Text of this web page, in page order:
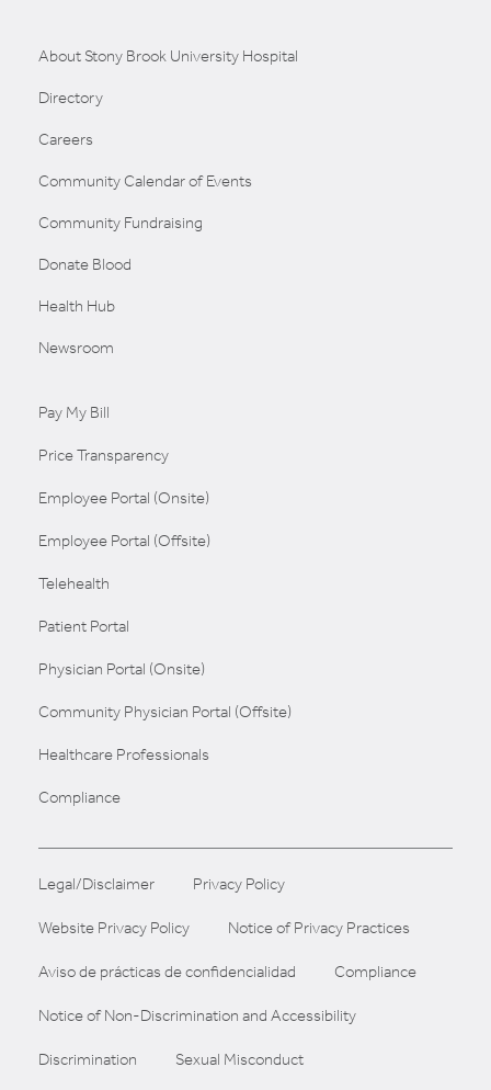
About Stony Brook University Hospital
Directory
Careers
Community Calendar of Events
Community Fundraising
Donate Blood
Health Hub
Newsroom
Pay My Bill
Price Transparency
Employee Portal (Onsite)
Employee Portal (Offsite)
Telehealth
Patient Portal
Physician Portal (Onsite)
Community Physician Portal (Offsite)
Healthcare Professionals
Compliance
Legal/Disclaimer Privacy Policy
Website Privacy Policy Notice of Privacy Practices
Aviso de prácticas de confidencialidad Compliance
Notice of Non-Discrimination and Accessibility
Discrimination Sexual Misconduct